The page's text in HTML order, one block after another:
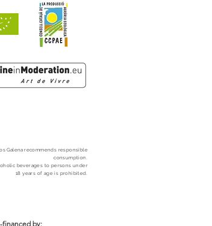
Galena recommends responsible
consumption.
beverages to persons under
18 years of age is prohibited.
financed by: